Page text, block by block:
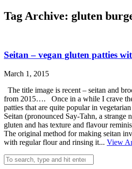
Tag Archive: gluten
Seitan – vegan gluten patties
March 1, 2015
The title image is recent – seitan and
from 2015…. Once in a while I crave
patties that are quite popular in
Seitan (pronounced Say-Tahn, a strange
gluten and has texture and flavour
The original method for making seitan
with regular flour and rinsing it... View